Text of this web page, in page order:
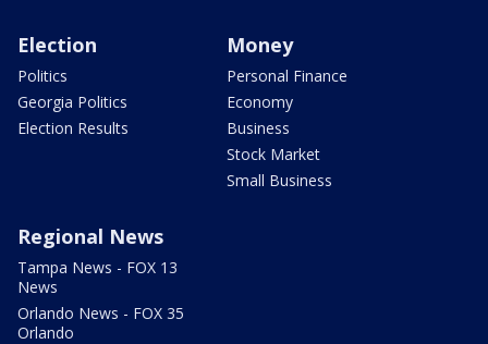
Election
Politics
Georgia Politics
Election Results
Money
Personal Finance
Economy
Business
Stock Market
Small Business
Regional News
Tampa News - FOX 13
News
Orlando News - FOX 35
Orlando